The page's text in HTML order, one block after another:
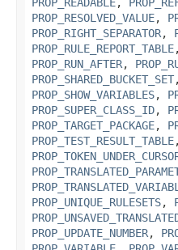
PROP_RESOLVED_VALUE,
PROP_RIGHT_SEPARATOR,
PROP_RULE_REPORT_TABLE
PROP_RUN_AFTER,
PROP_SHARED_BUCKET_SET
PROP_SHOW_VARIABLES,
PROP_SUPER_CLASS_ID,
PROP_TARGET_PACKAGE,
PROP_TEST_RESULT_TABLE
PROP_UNIQUE_RULESETS,
PROP_UPDATE_NUMBER,